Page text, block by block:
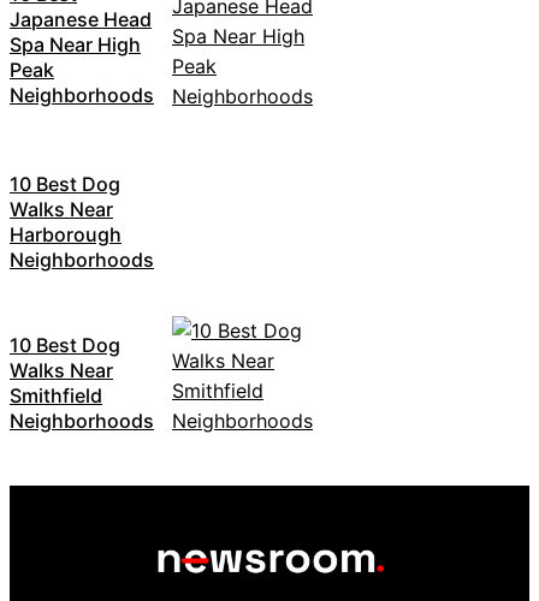
Japanese Head
Spa Near High
Peak
Neighborhoods
10 Best Dog
Walks Near
Harborough
Neighborhoods
10 Best Dog
Walks Near
Smithfield
Neighborhoods